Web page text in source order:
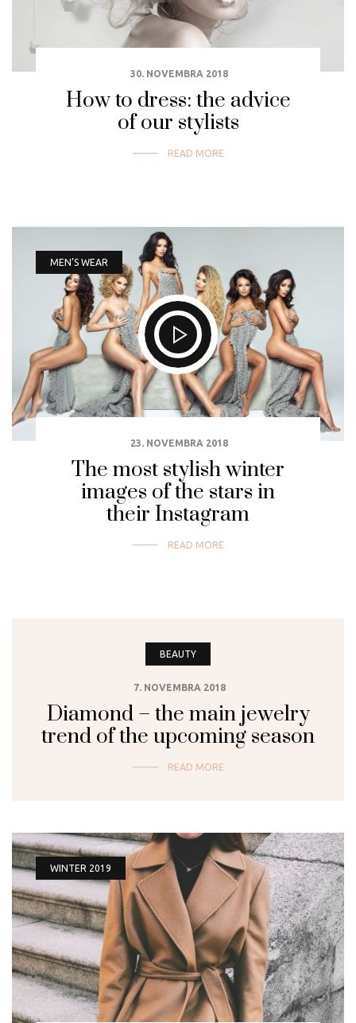
30. NOVEMBRA 2018
How to dress: the advice
of our stylists
READ MORE
MEN’S WEAR
23. NOVEMBRA 2018
The most stylish winter
images of the stars in
their Instagram
READ MORE
BEAUTY
7. NOVEMBRA 2018
Diamond – the main jewelry
trend of the upcoming season
READ MORE
WINTER 2019